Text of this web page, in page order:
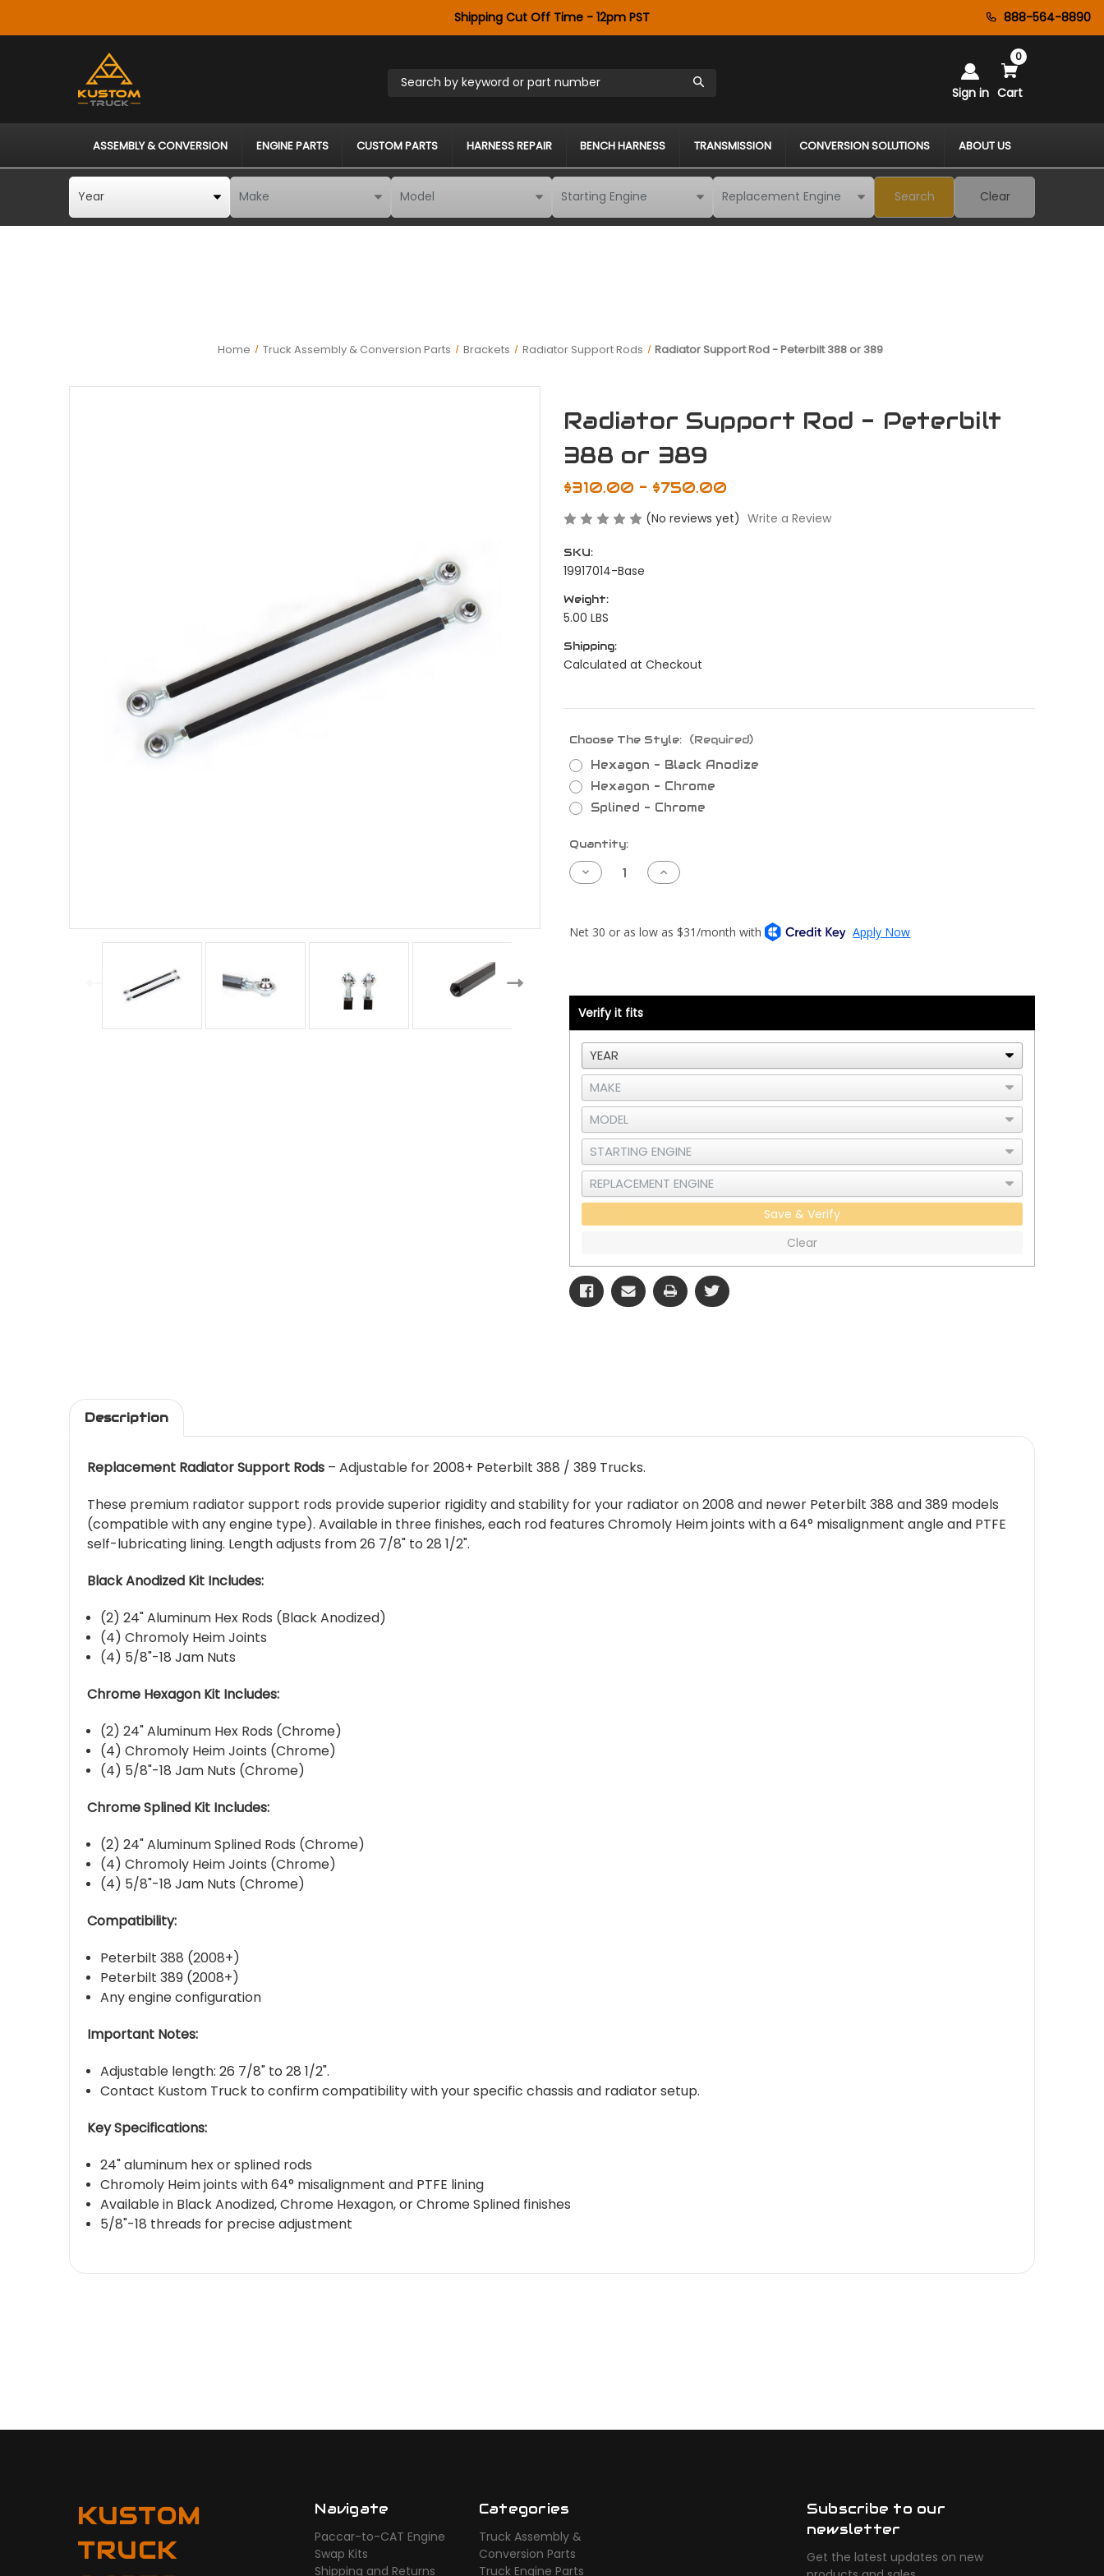
888-564-8890
Shipping Cut Off Time - 12pm PST
Search by keyword or part number
Sign in Cart
0
ASSEMBLY & CONVERSION ENGINE PARTS CUSTOM PARTS HARNESS REPAIR BENCH HARNESS TRANSMISSION CONVERSION SOLUTIONS ABOUT US
Search Clear
Home Truck Assembly & Conversion Parts Brackets Radiator Support Rods Radiator Support Rod - Peterbilt 388 or 389
Radiator Support Rod - Peterbilt
388 or 389
$310.00 - $750.00
(No reviews yet) Write a Review
SKU:
19917014-Base
Weight:
5.00 LBS
Shipping:
Calculated at Checkout
Choose The Style: (Required)
Hexagon - Black Anodize
Hexagon - Chrome
Splined - Chrome
Current
Stock:
Quantity:
Decrease
Quantity
Rod
-
Increase
Quantity
Rod
-
Verify it fits
Save & Verify
Clear
Description
Replacement Radiator Support Rods – Adjustable for 2008+ Peterbilt 388 / 389 Trucks.
These premium radiator support rods provide superior rigidity and stability for your radiator on 2008 and newer Peterbilt 388 and 389 models
(compatible with any engine type). Available in three finishes, each rod features Chromoly Heim joints with a 64° misalignment angle and PTFE
self-lubricating lining. Length adjusts from 26 7/8" to 28 1/2".
Black Anodized Kit Includes:
(2) 24" Aluminum Hex Rods (Black Anodized)
(4) Chromoly Heim Joints
(4) 5/8"-18 Jam Nuts
Chrome Hexagon Kit Includes:
(2) 24" Aluminum Hex Rods (Chrome)
(4) Chromoly Heim Joints (Chrome)
(4) 5/8"-18 Jam Nuts (Chrome)
Chrome Splined Kit Includes:
(2) 24" Aluminum Splined Rods (Chrome)
(4) Chromoly Heim Joints (Chrome)
(4) 5/8"-18 Jam Nuts (Chrome)
Compatibility:
Peterbilt 388 (2008+)
Peterbilt 389 (2008+)
Any engine configuration
Important Notes:
Adjustable length: 26 7/8" to 28 1/2".
Contact Kustom Truck to confirm compatibility with your specific chassis and radiator setup.
Key Specifications:
24" aluminum hex or splined rods
Chromoly Heim joints with 64° misalignment and PTFE lining
Available in Black Anodized, Chrome Hexagon, or Chrome Splined finishes
5/8"-18 threads for precise adjustment
KUSTOM
TRUCK
Navigate
Paccar-to-CAT Engine
Swap Kits
Shipping and Returns
Categories
Truck Assembly &
Conversion Parts
Truck Engine Parts
Subscribe to our
newsletter
Get the latest updates on new